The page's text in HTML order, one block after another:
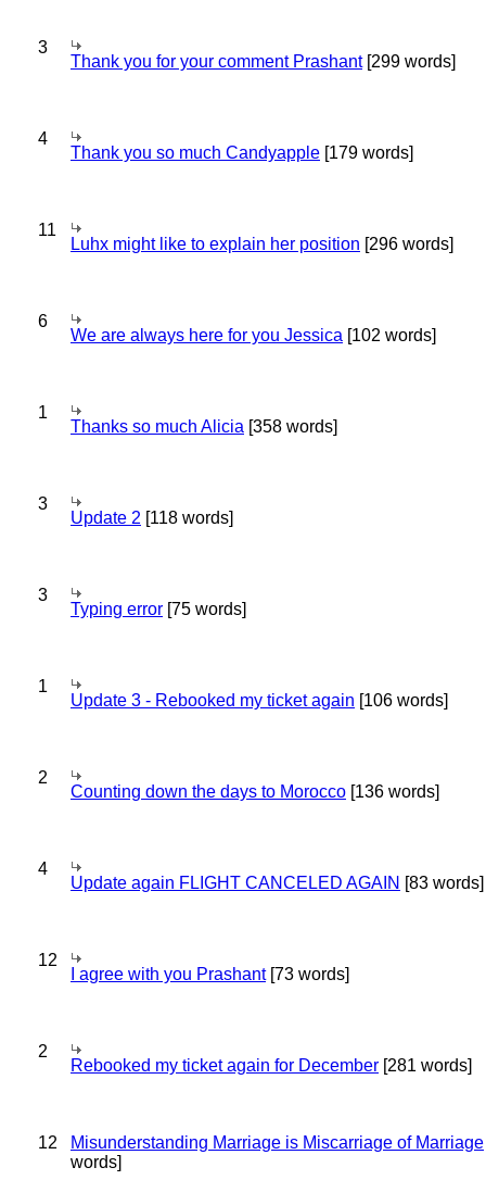
3
Thank you for your comment Prashant[299 words]
4
Thank you so much Candyapple [179 words]
11
Luhx might like to explain her position [296 words]
6
We are always here for you Jessica [102 words]
1
Thanks so much Alicia [358 words]
3
Update 2 [118 words]
3
Typing error [75 words]
1
Update 3 - Rebooked my ticket again [106 words]
2
Counting down the days to Morocco [136 words]
4
Update again FLIGHT CANCELED AGAIN [83 words]
12
I agree with you Prashant[73 words]
2
Rebooked my ticket again for December [281 words]
12 Misunderstanding Marriage is Miscarriage of Marriage
words]